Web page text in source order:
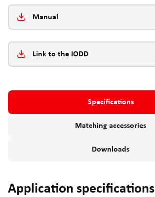
Manual
Link to the IODD
Specifications
Matching accessories
Downloads
Application specifications